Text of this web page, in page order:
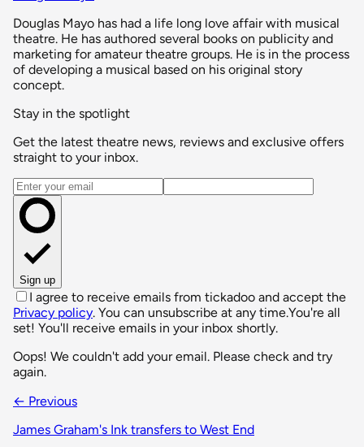
Douglas Mayo has had a life long love affair with musical
theatre. He has authored several books on publicity and
marketing for amateur theatre groups. He is in the process
of developing a musical based on his original story
concept.
Stay in the spotlight
Get the latest theatre news, reviews and exclusive offers
straight to your inbox.
Email address
Sign up
I agree to receive emails from tickadoo and accept the
Privacy policy. You can unsubscribe at any time.You're all
set! You'll receive emails in your inbox shortly.
Oops! We couldn't add your email. Please check and try
again.
← Previous
James Graham's Ink transfers to West End